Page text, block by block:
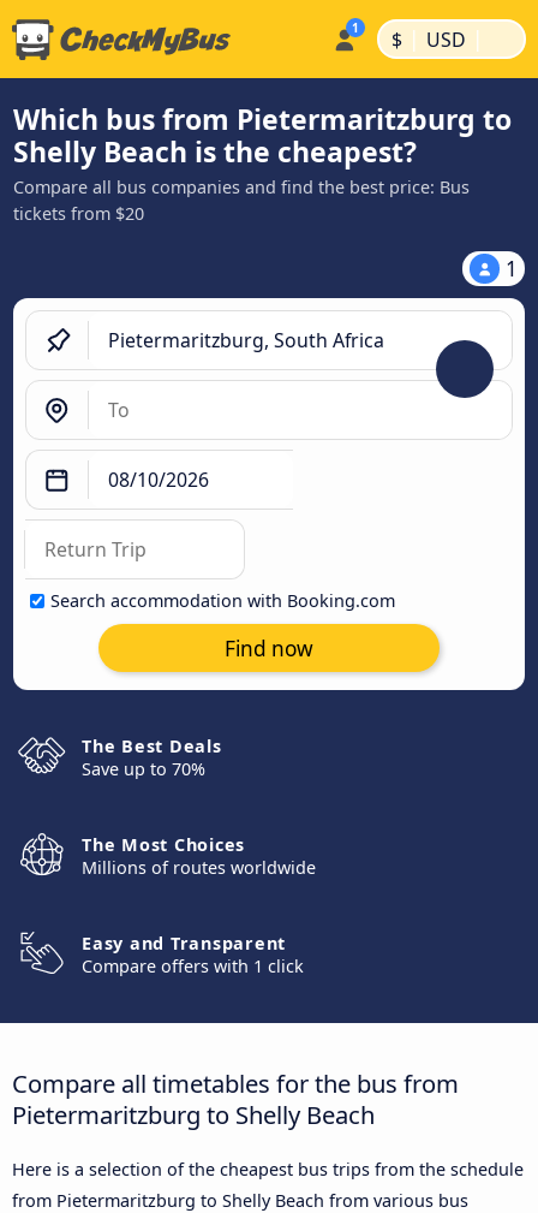
$ | USD |
Which bus from Pietermaritzburg to
Shelly Beach is the cheapest?
Compare all bus companies and find the best price: Bus
tickets from $20
1
Search accommodation with Booking.com
Find now
The Best Deals
Save up to 70%
The Most Choices
Millions of routes worldwide
Easy and Transparent
Compare offers with 1 click
Compare all timetables for the bus from
Pietermaritzburg to Shelly Beach
Here is a selection of the cheapest bus trips from the schedule
from Pietermaritzburg to Shelly Beach from various bus